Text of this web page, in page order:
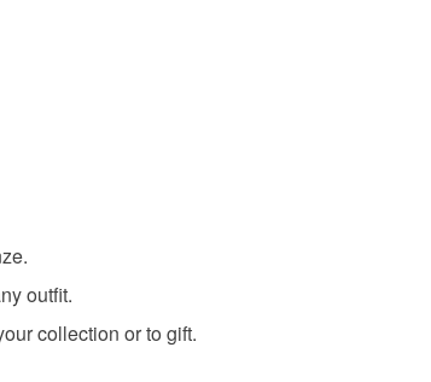
outfit.
collection or to gift.